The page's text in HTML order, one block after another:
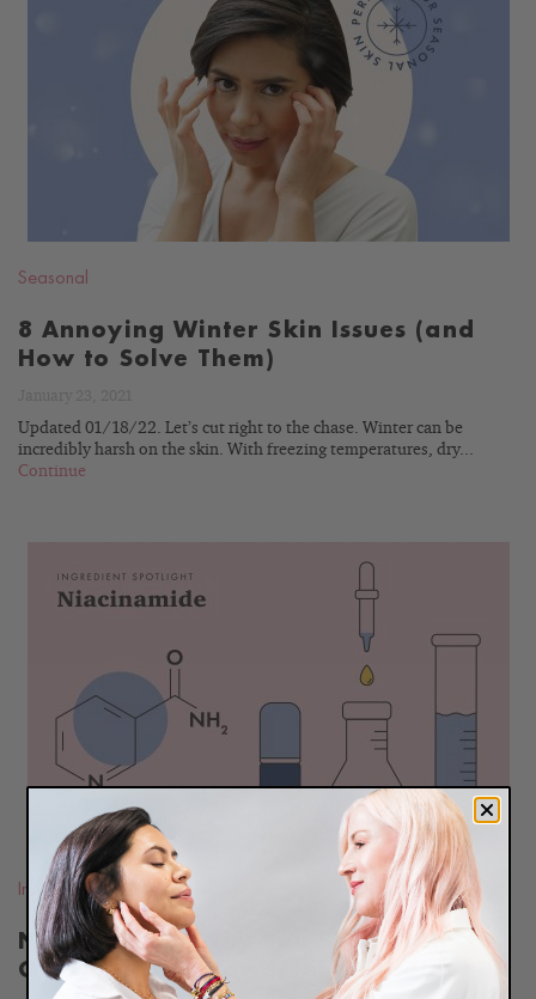
READ
BLOG
Seasonal
8 Annoying Winter Skin Issues (and
How to Solve Them)
Updated 01/18/22. Let’s cut right to the chase. Winter can be
incredibly harsh on the skin. With freezing temperatures, dry...
Continue
Ingredients
Niacinamide: Why You Shouldn’t
Overlook This Powerful Ingredient